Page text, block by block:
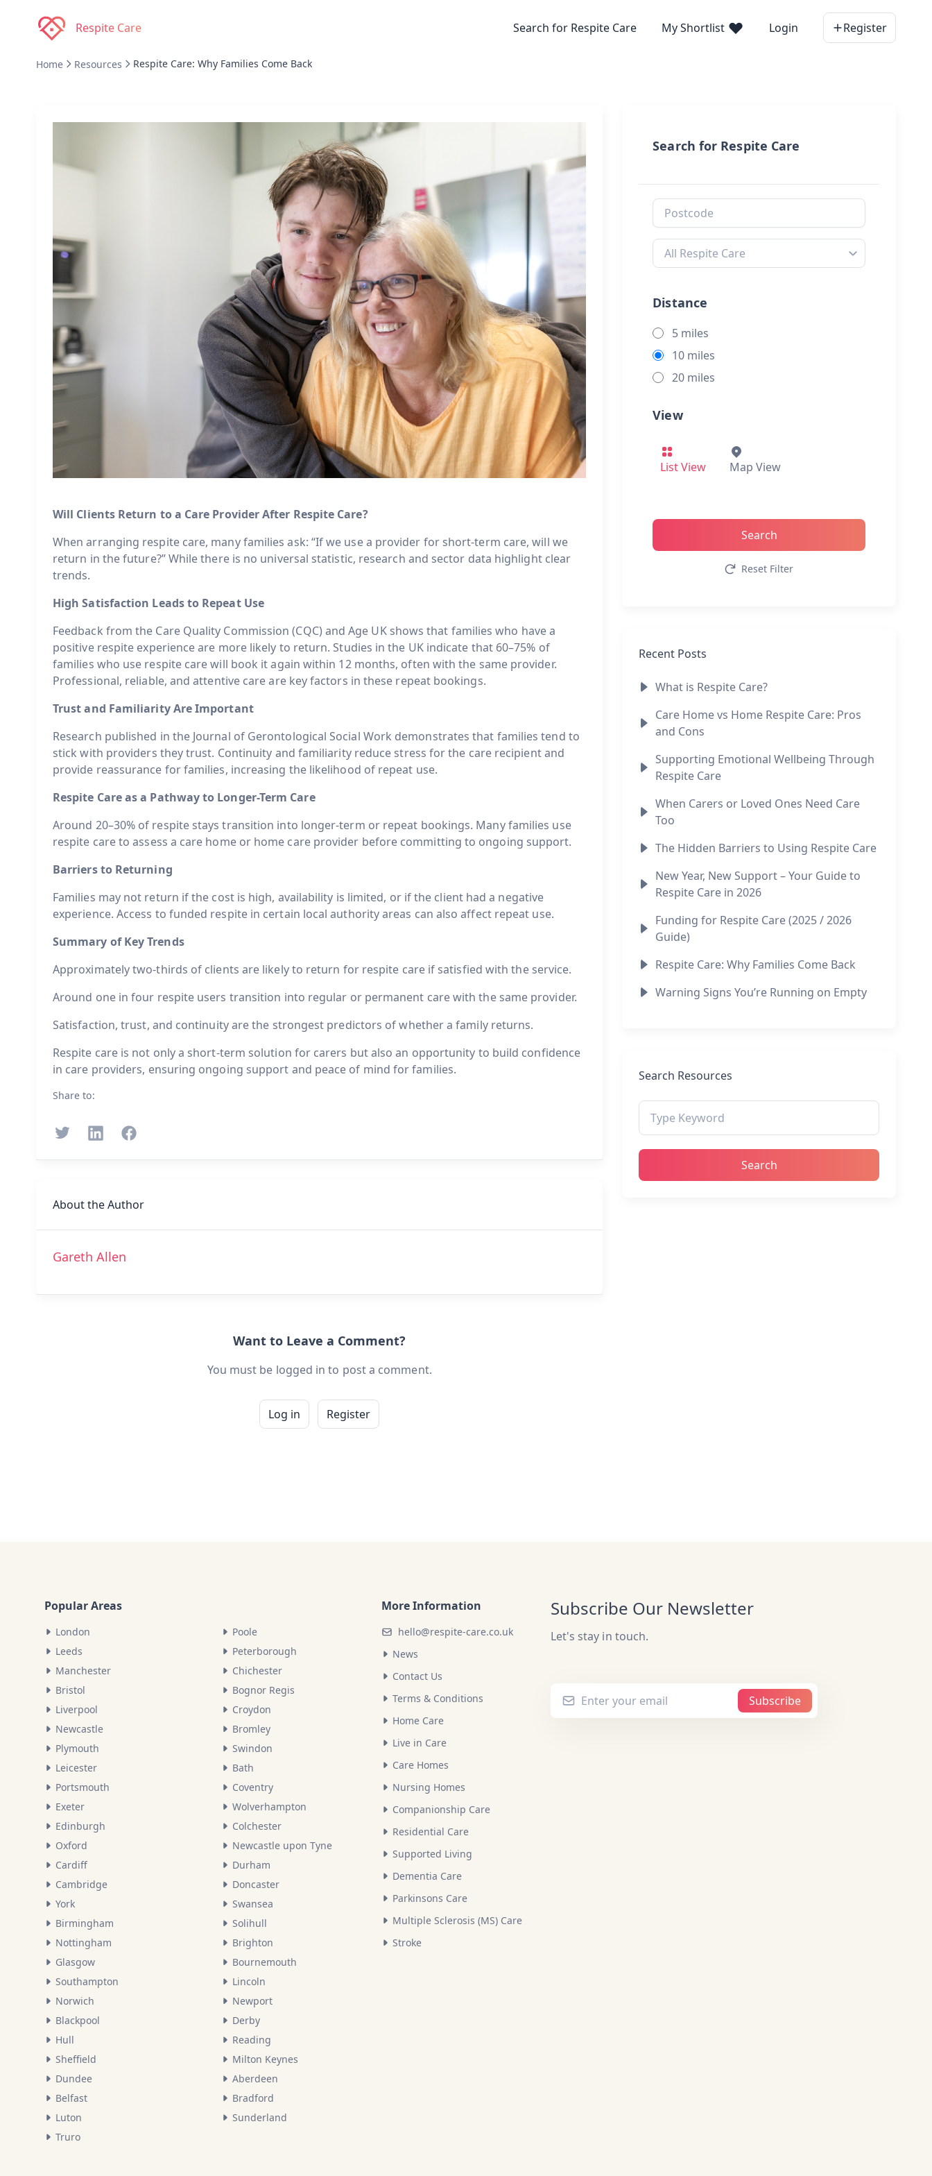
Respite Care Search for Respite Care My Shortlist Login Register
Home Resources Respite Care: Why Families Come Back
Will Clients Return to a Care Provider After Respite Care?
When arranging respite care, many families ask: “If we use a provider for short-term care, will we
return in the future?” While there is no universal statistic, research and sector data highlight clear
trends.
High Satisfaction Leads to Repeat Use
Feedback from the Care Quality Commission (CQC) and Age UK shows that families who have a
positive respite experience are more likely to return. Studies in the UK indicate that 60–75% of
families who use respite care will book it again within 12 months, often with the same provider.
Professional, reliable, and attentive care are key factors in these repeat bookings.
Trust and Familiarity Are Important
Research published in the Journal of Gerontological Social Work demonstrates that families tend to
stick with providers they trust. Continuity and familiarity reduce stress for the care recipient and
provide reassurance for families, increasing the likelihood of repeat use.
Respite Care as a Pathway to Longer-Term Care
Around 20–30% of respite stays transition into longer-term or repeat bookings. Many families use
respite care to assess a care home or home care provider before committing to ongoing support.
Barriers to Returning
Families may not return if the cost is high, availability is limited, or if the client had a negative
experience. Access to funded respite in certain local authority areas can also affect repeat use.
Summary of Key Trends
Approximately two-thirds of clients are likely to return for respite care if satisfied with the service.
Around one in four respite users transition into regular or permanent care with the same provider.
Satisfaction, trust, and continuity are the strongest predictors of whether a family returns.
Respite care is not only a short-term solution for carers but also an opportunity to build confidence
in care providers, ensuring ongoing support and peace of mind for families.
Share to:
About the Author
Gareth Allen
Want to Leave a Comment?
You must be logged in to post a comment.
Log in Register
Search for Respite Care
Distance
5 miles
10 miles
20 miles
View
List View Map View
Search
Reset Filter
Recent Posts
What is Respite Care?
Care Home vs Home Respite Care: Pros
and Cons
Supporting Emotional Wellbeing Through
Respite Care
When Carers or Loved Ones Need Care
Too
The Hidden Barriers to Using Respite Care
New Year, New Support – Your Guide to
Respite Care in 2026
Funding for Respite Care (2025 / 2026
Guide)
Respite Care: Why Families Come Back
Warning Signs You’re Running on Empty
Search Resources
Search
Popular Areas
London
Leeds
Manchester
Bristol
Liverpool
Newcastle
Plymouth
Leicester
Portsmouth
Exeter
Edinburgh
Oxford
Cardiff
Cambridge
York
Birmingham
Nottingham
Glasgow
Southampton
Norwich
Blackpool
Hull
Sheffield
Dundee
Belfast
Luton
Truro
Poole
Peterborough
Chichester
Bognor Regis
Croydon
Bromley
Swindon
Bath
Coventry
Wolverhampton
Colchester
Newcastle upon Tyne
Durham
Doncaster
Swansea
Solihull
Brighton
Bournemouth
Lincoln
Newport
Derby
Reading
Milton Keynes
Aberdeen
Bradford
Sunderland
More Information
hello@respite-care.co.uk
News
Contact Us
Terms & Conditions
Home Care
Live in Care
Care Homes
Nursing Homes
Companionship Care
Residential Care
Supported Living
Dementia Care
Parkinsons Care
Multiple Sclerosis (MS) Care
Stroke
Subscribe Our Newsletter
Let's stay in touch.
Subscribe